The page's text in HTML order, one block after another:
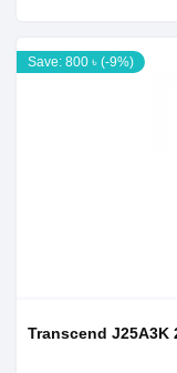
Save: 800 ৳ (-9%)
Transcend J25A3K